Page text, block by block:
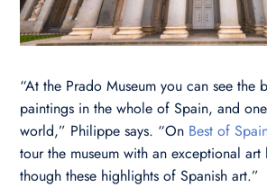
“At the Prado Museum you can see the
paintings in the whole of Spain, and
world,” Philippe says. “On Best of
tour the museum with an exceptional
though these highlights of Spanish art.”